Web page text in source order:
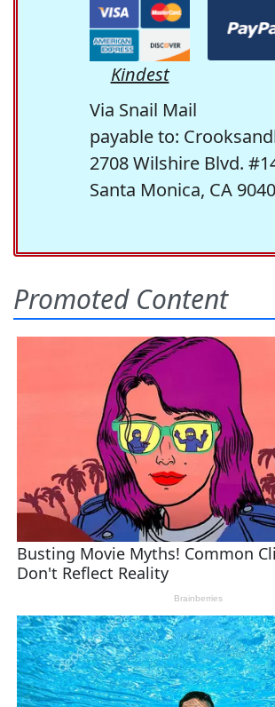
Kindest
Via Snail Mail
payable to:
2708 Wilshire Blvd.
Santa Monica, CA